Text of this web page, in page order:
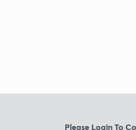
Please Login To